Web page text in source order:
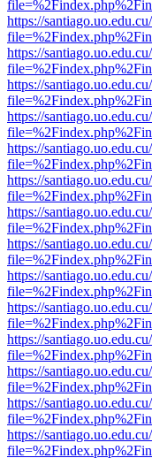
https://
https://
https://
https://
https://
https://
https://
https://
https://
https://
https://
https://
https://
https://